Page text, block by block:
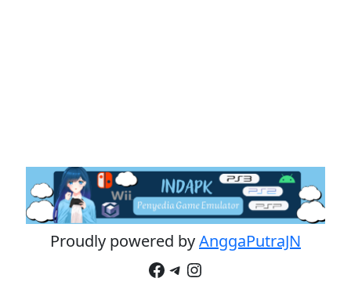
Proudly powered byAnggaPutraJN
Facebook
Telegram
Instagram